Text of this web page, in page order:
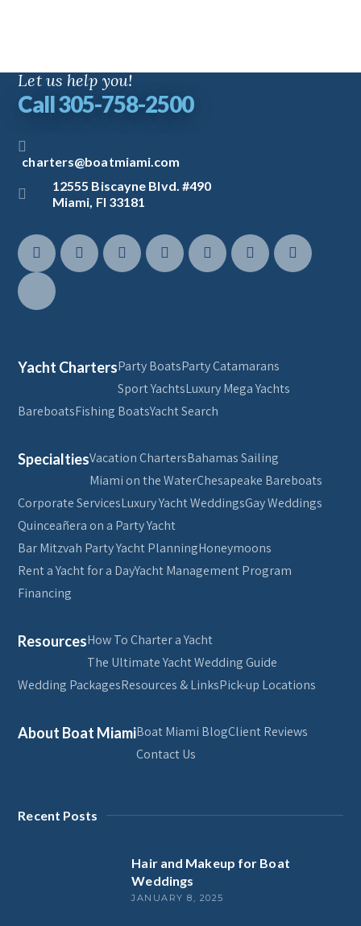
Let us help you!
Call 305-758-2500
charters@boatmiami.com
12555 Biscayne Blvd. #490
Miami, Fl 33181
Yacht ChartersParty BoatsParty Catamarans
Sport YachtsLuxury Mega Yachts
BareboatsFishing BoatsYacht Search
SpecialtiesVacation ChartersBahamas Sailing
Miami on the WaterChesapeake Bareboats
Corporate ServicesLuxury Yacht WeddingsGay Weddings
Quinceañera on a Party Yacht
Bar Mitzvah Party Yacht PlanningHoneymoons
Rent a Yacht for a DayYacht Management Program
Financing
ResourcesHow To Charter a Yacht
The Ultimate Yacht Wedding Guide
Wedding PackagesResources & LinksPick-up Locations
About Boat MiamiBoat Miami BlogClient Reviews
Contact Us
Recent Posts
Hair and Makeup for Boat
Weddings
JANUARY 8, 2025